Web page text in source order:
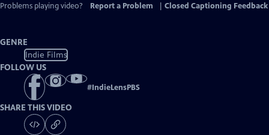
Problems playing video?
Report a Problem Closed Captioning Feedback
GENRE
Indie Films
FOLLOW US
#IndieLensPBS
SHARE THIS VIDEO